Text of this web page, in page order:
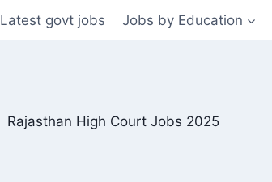
Latest govt jobs Jobs by Education
Rajasthan High Court Jobs 2025